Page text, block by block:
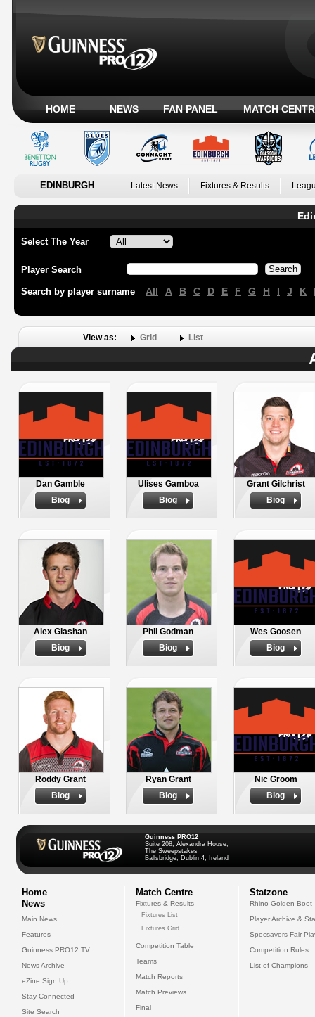
HOME NEWS FAN PANEL MATCH
EDINBURGH Latest News Fixtures & Results
Select The Year
Player Search
Search by player surname All A B C D E F G H I J K
View as: Grid List
Dan Gamble
Biog
Ulises Gamboa
Biog
Grant Gilchrist
Biog
Alex Glashan
Biog
Phil Godman
Biog
Wes Goosen
Biog
Roddy Grant
Biog
Ryan Grant
Biog
Nic Groom
Biog
Guinness PRO12
Suite 208, Alexandra House,
The Sweepstakes
Ballsbridge, Dublin 4, Ireland
Home
News
Main News
Features
Guinness PRO12 TV
News Archive
eZine Sign Up
Stay Connected
Site Search
Match Centre
Fixtures & Results
Fixtures List
Fixtures Grid
Competition Table
Teams
Match Reports
Match Previews
Final
Statzone
Rhino Golden Boot
Player Archive &
Specsavers Fair
Competition Rules
List of Champions